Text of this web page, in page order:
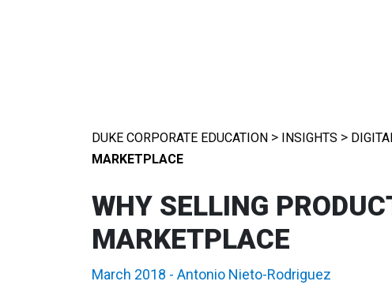
DUKE CORPORATE EDUCATION> INSIGHTS >
MARKETPLACE
WHY SELLING
MARKETPLACE
March 2018 - Antonio Nieto-Rodriguez